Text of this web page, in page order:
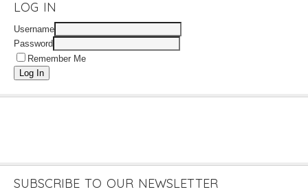
LOG IN
Username
Password
Remember Me
Log In
SUBSCRIBE TO OUR NEWSLETTER